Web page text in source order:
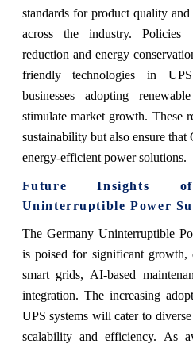
standards for product quality
across the industry. Policies
reduction and energy
friendly technologies in
businesses adopting
stimulate market growth. These
sustainability but also ensure that
energy-efficient power solutions.
Future Insights
Uninterruptible Power
The Germany Uninterruptible
is poised for significant growth,
smart grids, AI-based
integration. The increasing
UPS systems will cater to
scalability and efficiency. As